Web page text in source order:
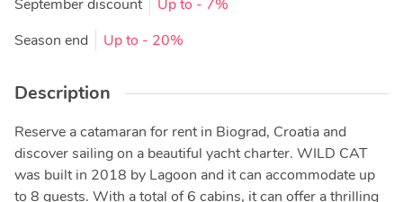
September discount
Up to - 7%
Season end
Up to - 20%
Description
Reserve a catamaran for rent in Biograd, Croatia and
discover sailing on a beautiful yacht charter. WILD CAT
was built in 2018 by Lagoon and it can accommodate up
to 8 guests. With a total of 6 cabins, it can offer a thrilling